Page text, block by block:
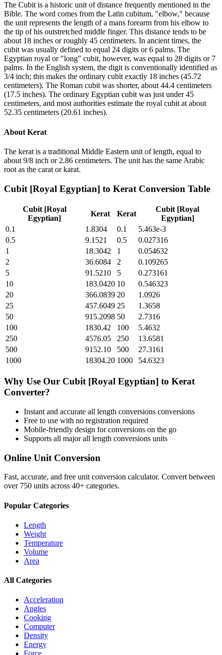
The Cubit is a historic unit of distance frequently mentioned in the
Bible. The word comes from the Latin cubitum, "elbow," because
the unit represents the length of a mans forearm from his elbow to
the tip of his outstretched middle finger. This distance tends to be
about 18 inches or roughly 45 centimeters. In ancient times, the
cubit was usually defined to equal 24 digits or 6 palms. The
Egyptian royal or "long" cubit, however, was equal to 28 digits or 7
palms. In the English system, the digit is conventionally identified as
3/4 inch; this makes the ordinary cubit exactly 18 inches (45.72
centimeters). The Roman cubit was shorter, about 44.4 centimeters
(17.5 inches). The ordinary Egyptian cubit was just under 45
centimeters, and most authorities estimate the royal cubit at about
52.35 centimeters (20.61 inches).
About Kerat
The kerat is a traditional Middle Eastern unit of length, equal to
about 9/8 inch or 2.86 centimeters. The unit has the same Arabic
root as the carat or karat.
Cubit [Royal Egyptian] to Kerat Conversion Table
Cubit [Royal
Egyptian]
Kerat Kerat
Cubit [Royal
Egyptian]
0.1
1.8304 0.1
5.463e-3
0.5
9.1521 0.5
0.027316
1
18.3042 1
0.054632
2
36.6084 2
0.109265
5
91.5210 5
0.273161
10
183.0420 10
0.546323
20
366.0839 20
1.0926
25
457.6049 25
1.3658
50
915.2098 50
2.7316
100
1830.42 100
5.4632
250
4576.05 250
13.6581
500
9152.10 500
27.3161
1000
18304.20 1000 54.6323
Why Use Our Cubit [Royal Egyptian] to Kerat
Converter?
Instant and accurate all length conversions conversions
Free to use with no registration required
Mobile-friendly design for conversions on the go
Supports all majorall length conversions units
Online Unit Conversion
Fast, accurate, and free unit conversion calculator. Convert between
over 750 units across 40+ categories.
Popular Categories
Length
Weight
Temperature
Volume
Area
All Categories
Acceleration
Angles
Cooking
Computer
Density
Energy